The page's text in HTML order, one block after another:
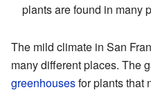
plants are found in many
The mild climate in San
many different places. The
greenhousesfor plants that